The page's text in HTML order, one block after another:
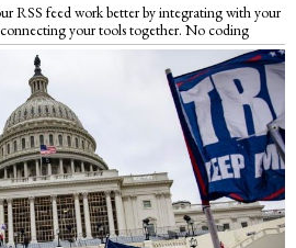
RSS feed work better by integrating with your
your tools together. No coding